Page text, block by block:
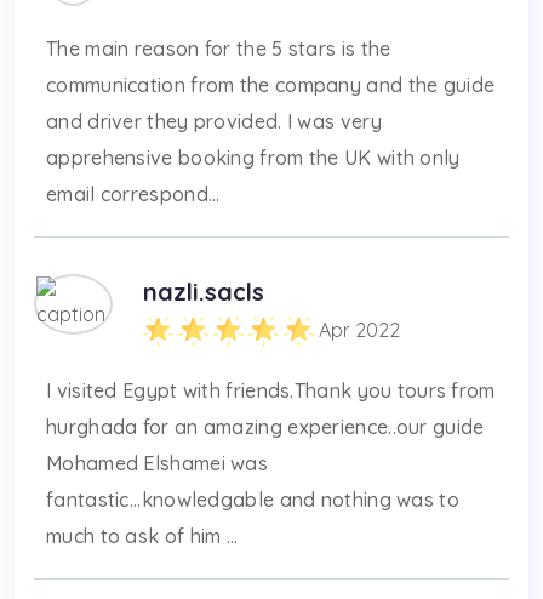
The main reason for the 5 stars is the
communication from the company and the guide
and driver they provided. I was very
apprehensive booking from the UK with only
email correspond...
nazli.sacls
Apr 2022
I visited Egypt with friends.Thank you tours from
hurghada for an amazing experience..our guide
Mohamed Elshamei was
fantastic...knowledgable and nothing was to
much to ask of him ...